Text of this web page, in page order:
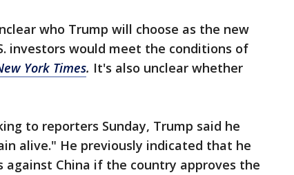
who Trump will choose as the new
investors would meet the conditions of
York Times. It's also unclear whether
to reporters Sunday, Trump said he
alive." He previously indicated that he
against China if the country approves the